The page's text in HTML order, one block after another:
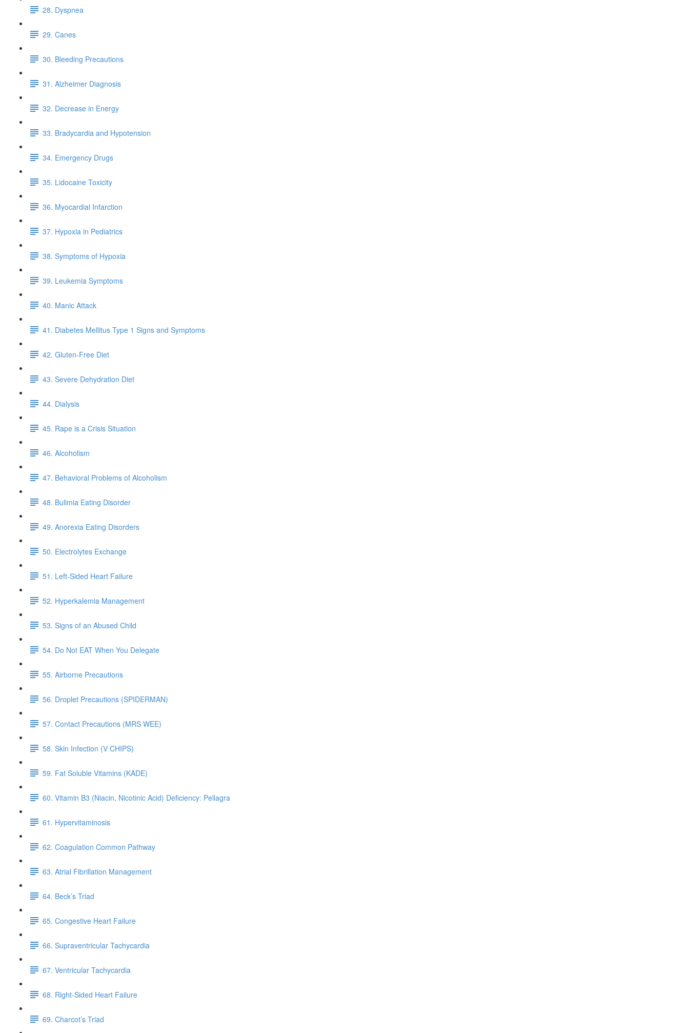
28. Dyspnea
29. Canes
30. Bleeding Precautions
31. Alzheimer Diagnosis
32. Decrease in Energy
33. Bradycardia and Hypotension
34. Emergency Drugs
35. Lidocaine Toxicity
36. Myocardial Infarction
37. Hypoxia in Pediatrics
38. Symptoms of Hypoxia
39. Leukemia Symptoms
40. Manic Attack
41. Diabetes Mellitus Type 1 Signs and Symptoms
42. Gluten-Free Diet
43. Severe Dehydration Diet
44. Dialysis
45. Rape is a Crisis Situation
46. Alcoholism
47. Behavioral Problems of Alcoholism
48. Bulimia Eating Disorder
49. Anorexia Eating Disorders
50. Electrolytes Exchange
51. Left-Sided Heart Failure
52. Hyperkalemia Management
53. Signs of an Abused Child
54. Do Not EAT When You Delegate
55. Airborne Precautions
56. Droplet Precautions (SPIDERMAN)
57. Contact Precautions (MRS WEE)
58. Skin Infection (V CHIPS)
59. Fat Soluble Vitamins (KADE)
60. Vitamin B3 (Niacin, Nicotinic Acid) Deficiency: Pellagra
61. Hypervitaminosis
62. Coagulation Common Pathway
63. Atrial Fibrillation Management
64. Beck’s Triad
65. Congestive Heart Failure
66. Supraventricular Tachycardia
67. Ventricular Tachycardia
68. Right-Sided Heart Failure
69. Charcot’s Triad